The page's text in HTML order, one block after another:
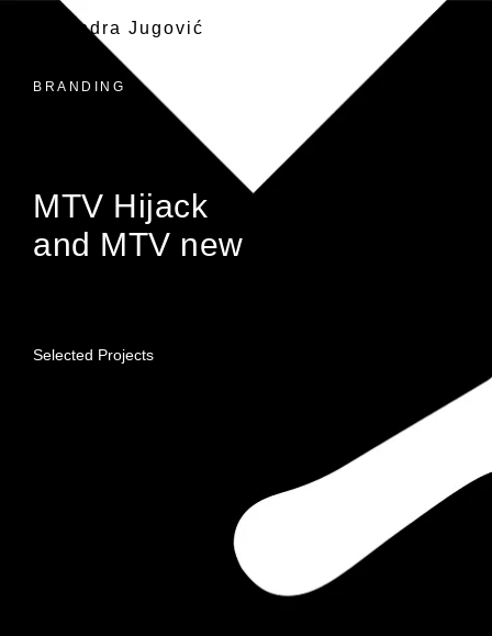
Alexandra Jugović
BRANDING
MTV Hijack
and MTV new
Selected Projects